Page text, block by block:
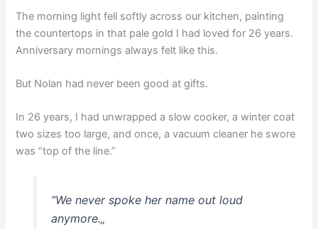
The morning light fell softly across our kitchen, painting
the countertops in that pale gold I had loved for 26 years.
Anniversary mornings always felt like this.
But Nolan had never been good at gifts.
In 26 years, I had unwrapped a slow cooker, a winter coat
two sizes too large, and once, a vacuum cleaner he swore
was “top of the line.”
“We never spoke her name out loud
anymore.„